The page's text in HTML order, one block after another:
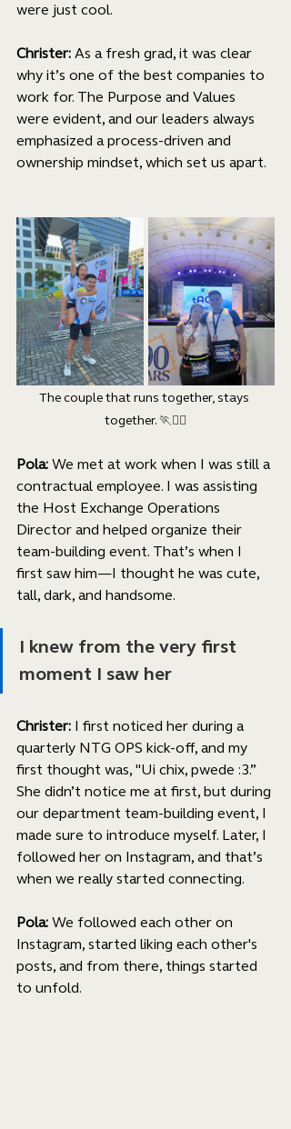
were just cool.
Christer: As a fresh grad, it was clear
why it’s one of the best companies to
work for. The Purpose and Values
were evident, and our leaders always
emphasized a process-driven and
ownership mindset, which set us apart.
The couple that runs together, stays
together. 🏃🏃‍♀️
Pola: We met at work when I was still a
contractual employee. I was assisting
the Host Exchange Operations
Director and helped organize their
team-building event. That’s when I
first saw him—I thought he was cute,
tall, dark, and handsome.
I knew from the very first
moment I saw her
Christer: I first noticed her during a
quarterly NTG OPS kick-off, and my
first thought was, "Ui chix, pwede :3.”
She didn’t notice me at first, but during
our department team-building event, I
made sure to introduce myself. Later, I
followed her on Instagram, and that’s
when we really started connecting.
Pola: We followed each other on
Instagram, started liking each other's
posts, and from there, things started
to unfold.